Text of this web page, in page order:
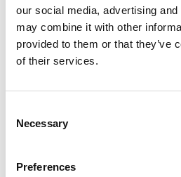
our social media, advertising
may combine it with other
provided to them or that they’ve
of their services.
Selection
Necessary
Preferences
Meer dan 10.000 tevreden